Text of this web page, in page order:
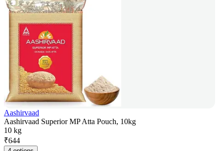
Aashirvaad
Aashirvaad Superior MP Atta Pouch, 10kg
10 kg
₹644